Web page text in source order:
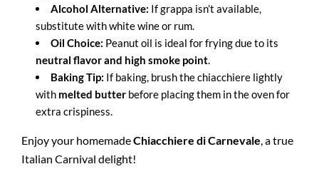
Alcohol Alternative: If grappa isn’t available,
substitute with white wine or rum.
Oil Choice: Peanut oil is ideal for frying due to its
neutral flavor and high smoke point.
Baking Tip: If baking, brush the chiacchiere lightly
with melted butter before placing them in the oven for
extra crispiness.
Enjoy your homemadeChiacchiere di Carnevale, a true
Italian Carnival delight!